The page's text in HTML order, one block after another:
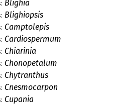
Blighia
Blighiopsis
Camptolepis
Cardiospermum
Chiarinia
Chonopetalum
Chytranthus
Cnesmocarpon
Cupania